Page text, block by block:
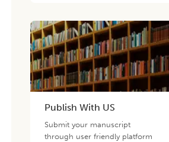
Publish With US
Submit your manuscript
through user friendly platform